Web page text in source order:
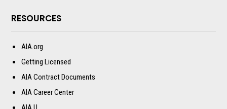
RESOURCES
AIA.org
Getting Licensed
AIA Contract Documents
AIA Career Center